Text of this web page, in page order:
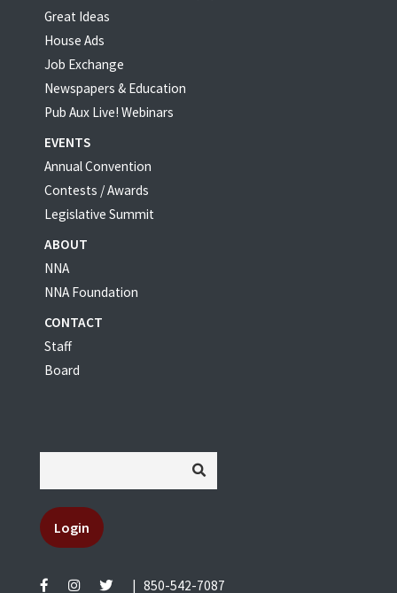
Great Ideas
House Ads
Job Exchange
Newspapers & Education
Pub Aux Live! Webinars
EVENTS
Annual Convention
Contests / Awards
Legislative Summit
ABOUT
NNA
NNA Foundation
CONTACT
Staff
Board
Login
850-542-7087